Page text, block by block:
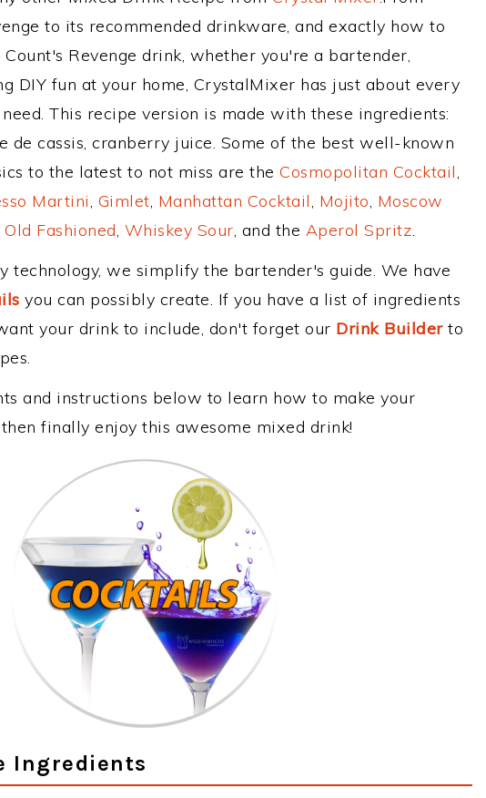
to its recommended drinkware, and exactly how to
Revenge drink, whether you're a bartender,
DIY fun at your home, CrystalMixer has just about every
This recipe version is made with these ingredients:
de cassis, cranberry juice. Some of the best well-known
to the latest to not miss are the Cosmopolitan Cocktail,
Martini, Gimlet, Manhattan Cocktail, Mojito, Moscow
Old Fashioned, Whiskey Sour, and the Aperol Spritz.
technology, we simplify the bartender's guide. We have
you can possibly create. If you have a list of ingredients
your drink to include, don't forget our Drink Builderto
and instructions below to learn how to make your
finally enjoy this awesome mixed drink!
Ingredients